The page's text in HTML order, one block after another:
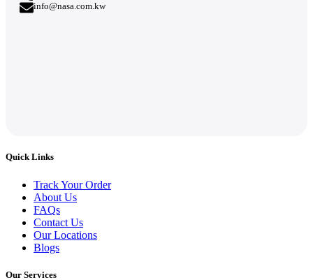
info@nasa.com.kw
Quick Links
Track Your Order
About Us
FAQs
Contact Us
Our Locations
Blogs
Our Services